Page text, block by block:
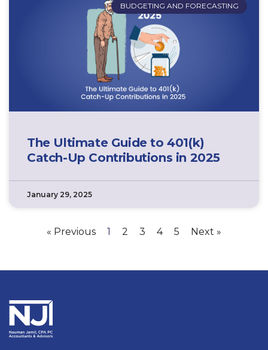
BUDGETING AND FORECASTING
The Ultimate Guide to 401(k)
Catch-Up Contributions in 2025
January 29, 2025
« Previous 1 2 3 4 5 Next »